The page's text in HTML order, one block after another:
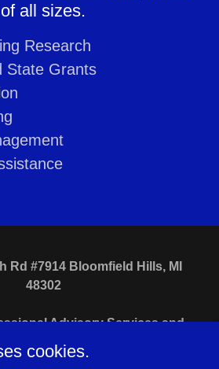
of all sizes.
Research
State Grants
Rd #7914 Bloomfield Hills, MI
48302
Advisory Services and
Consultants, LLC
cookies.